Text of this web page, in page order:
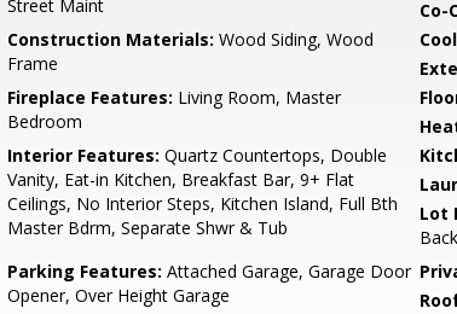
Street Maint
Co-
Construction Materials: Wood Siding, Wood
Frame
Fireplace Features: Living Room, Master
Bedroom
Interior Features: Quartz Countertops, Double
Vanity, Eat-in Kitchen, Breakfast Bar, 9+ Flat
Ceilings, No Interior Steps, Kitchen Island, Full Bth
Master Bdrm, Separate Shwr & Tub
Lot
Back
Parking Features: Attached Garage, Garage Door
Opener, Over Height Garage